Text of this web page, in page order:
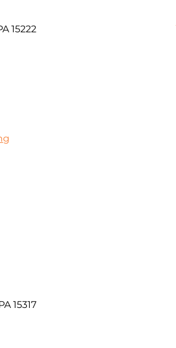
15222
15317